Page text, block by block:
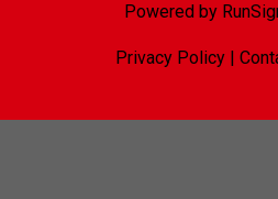
Powered by
Privacy Policy|